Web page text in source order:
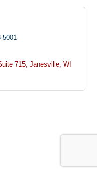
5001
715 Janesville WI